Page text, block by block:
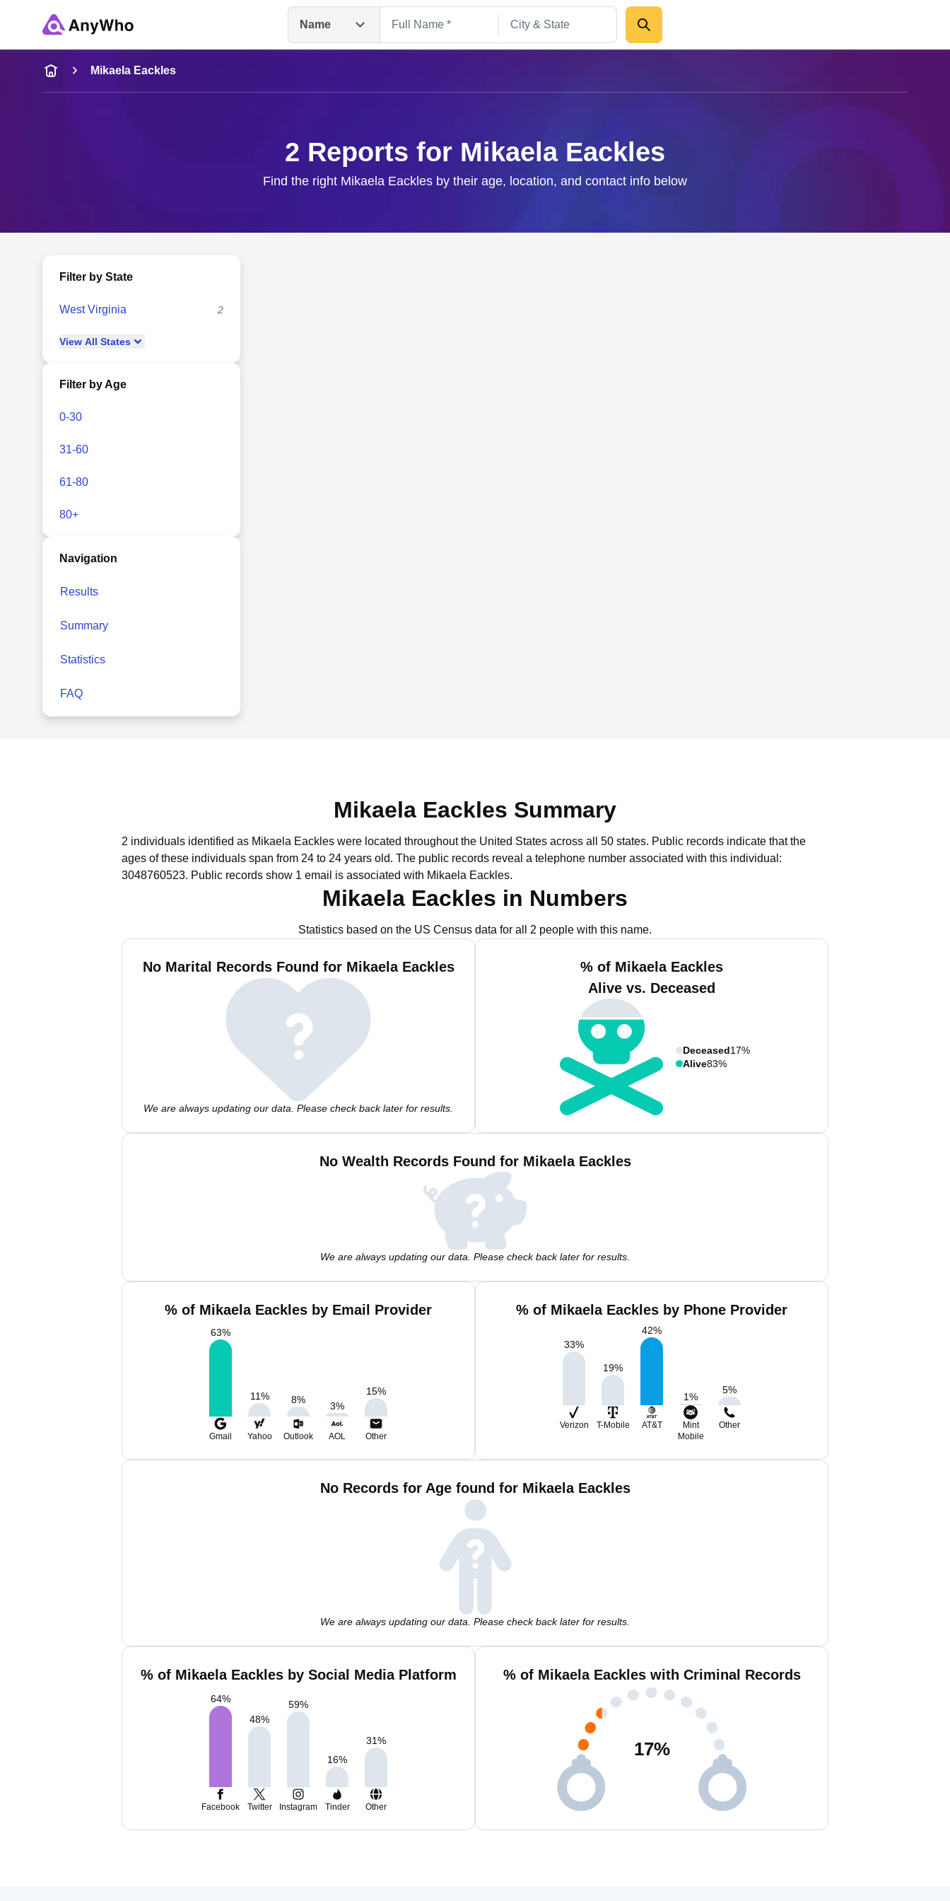
Name
Name
Full Name
Mikaela Eackles
2 Reports for Mikaela Eackles
Find the right Mikaela Eackles by their age, location, and contact info below
Filter by State
West Virginia 2
View All States
Filter by Age
0-30
31-60
61-80
80+
Navigation
Results
Summary
Statistics
FAQ
Mikaela Eackles Summary
2 individuals identified as Mikaela Eackles were located throughout the United States across all 50 states. Public records indicate that the
ages of these individuals span from 24 to 24 years old. The public records reveal a telephone number associated with this individual:
3048760523. Public records show 1 email is associated with Mikaela Eackles.
Mikaela Eackles in Numbers
Statistics based on the US Census data for all 2 people with this name.
No Marital Records Found for Mikaela Eackles
We are always updating our data. Please check back later for results.
% of Mikaela Eackles
Alive vs. Deceased
Deceased17%
Alive83%
No Wealth Records Found for Mikaela Eackles
We are always updating our data. Please check back later for results.
% of Mikaela Eackles by Email Provider
63%
11% 8%
3%
15%
Gmail Yahoo Outlook AOL Other
% of Mikaela Eackles by Phone Provider
33%
19%
42%
1%
5%
Verizon T-Mobile AT&T
Mint
Mobile
Other
No Records for Age found for Mikaela Eackles
We are always updating our data. Please check back later for results.
% of Mikaela Eackles by Social Media Platform
64%
48%
59%
16%
31%
Facebook Twitter Instagram Tinder Other
% of Mikaela Eackles with Criminal Records
17%